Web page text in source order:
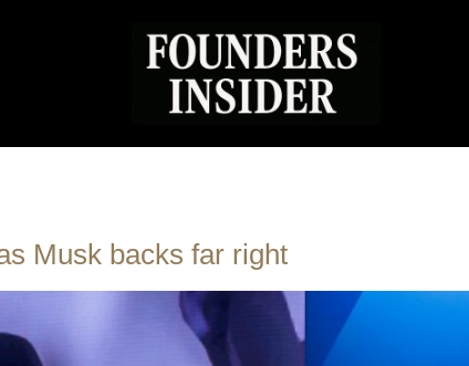
Musk backs far right